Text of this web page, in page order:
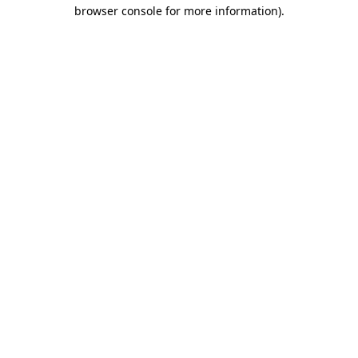
browser console for more information).